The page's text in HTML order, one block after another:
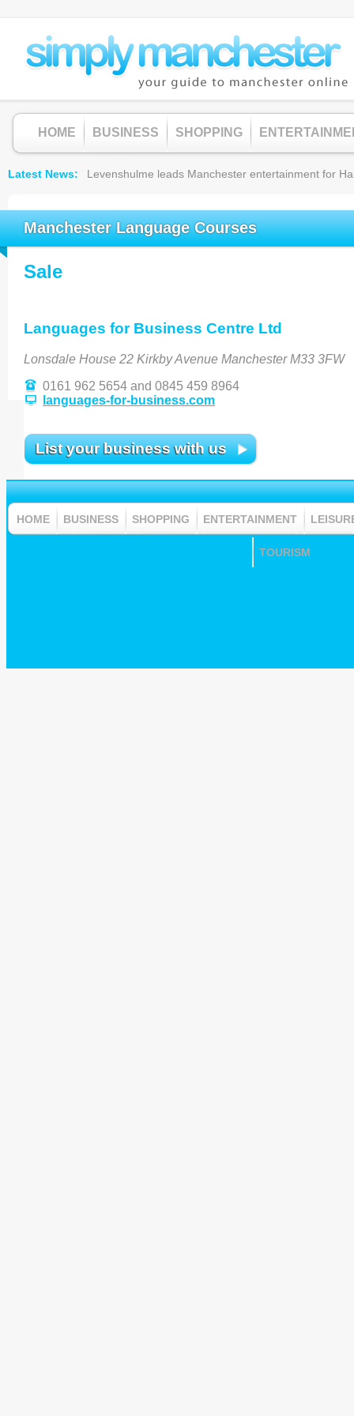
Manchester Language Courses
Sale
Languages for Business Centre Ltd
Lonsdale House 22 Kirkby Avenue Manchester M33 3FW
0161 962 5654 and 0845 459 8964
languages-for-business.com
List your business with us
HOME BUSINESS SHOPPING
Latest News Levenshulme leads Manchester entertainment for
HOME BUSINESS SHOPPING ENTERTAINMENT
TOURISM